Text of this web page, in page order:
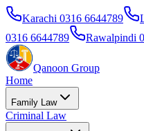
Karachi 0316 6644789
0316 6644789
Rawalpindi
Qanoon Group
Home
Family Law
Criminal Law